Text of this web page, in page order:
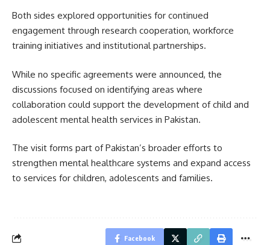
Both sides explored opportunities for continued
engagement through research cooperation, workforce
training initiatives and institutional partnerships.
While no specific agreements were announced, the
discussions focused on identifying areas where
collaboration could support the development of child and
adolescent mental health services in Pakistan.
The visit forms part of Pakistan’s broader efforts to
strengthen mental healthcare systems and expand access
to services for children, adolescents and families.
Facebook